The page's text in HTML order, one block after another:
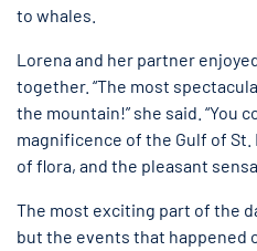
to whales.
Lorena and her partner
together. “The most
the mountain!” she said. “You
magnificence of the Gulf of
of flora, and the pleasant
The most exciting part of the
but the events that happened